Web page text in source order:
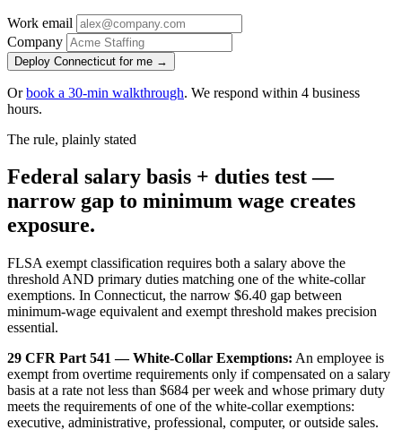
Work email
Company
Deploy Connecticut for me →
Orbook a 30-min walkthrough. We respond within 4 business
hours.
The rule, plainly stated
Federal salary basis + duties test —
narrow gap to minimum wage creates
exposure.
FLSA exempt classification requires both a salary above the
threshold AND primary duties matching one of the white-collar
exemptions. In Connecticut, the narrow $6.40 gap between
minimum-wage equivalent and exempt threshold makes precision
essential.
29 CFR Part 541 — White-Collar Exemptions: An employee is
exempt from overtime requirements only if compensated on a salary
basis at a rate not less than $684 per week and whose primary duty
meets the requirements of one of the white-collar exemptions:
executive, administrative, professional, computer, or outside sales.